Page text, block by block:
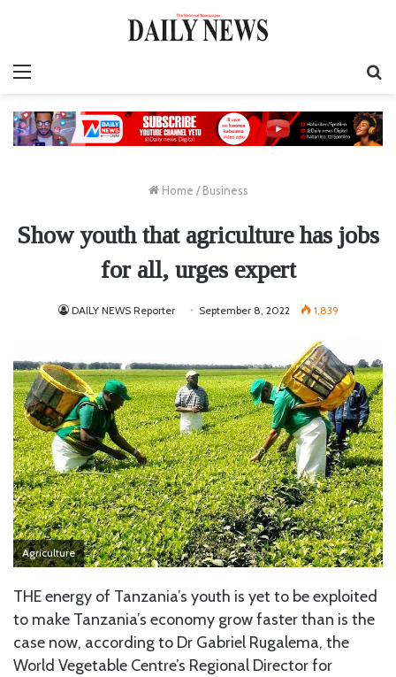
Home / Business
Show youth that agriculture has jobs
for all, urges expert
DAILY NEWS Reporter September 8, 2022 1,839
Agriculture
THE energy of Tanzania’s youth is yet to be exploited
to make Tanzania’s economy grow faster than is the
case now, according to Dr Gabriel Rugalema, the
World Vegetable Centre’s Regional Director for